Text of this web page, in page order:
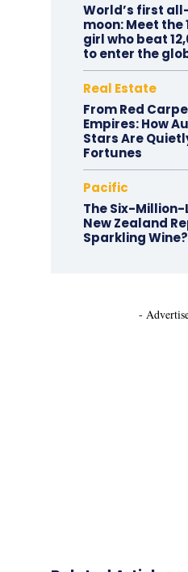
World’s first
moon: Meet
girl who beat
to enter the
Real Estate
From Red
Empires: How
Stars Are
Fortunes
Pacific
The Six-
New Zealand
Sparkling Wine?
-